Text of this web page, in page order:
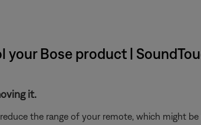
Bose product |
it.
the range of your remote, which might